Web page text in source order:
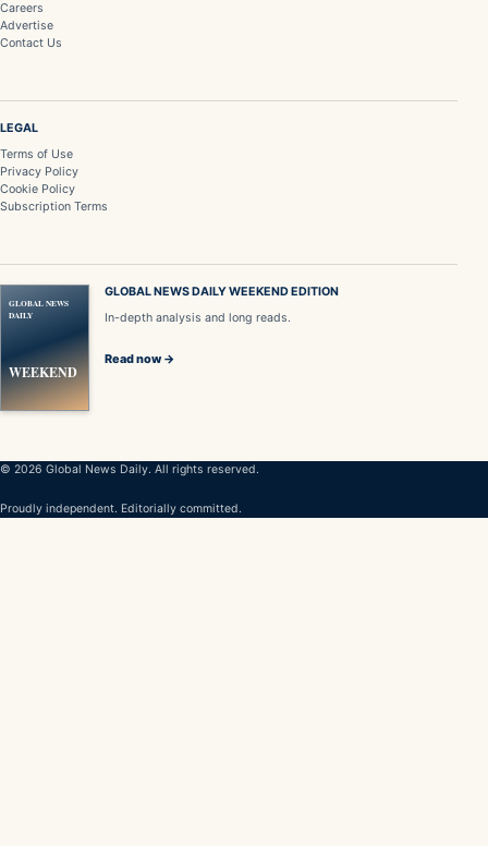
Careers
Advertise
Contact Us
LEGAL
Terms of Use
Privacy Policy
Cookie Policy
Subscription Terms
GLOBAL NEWS
DAILY
WEEKEND
GLOBAL NEWS DAILY WEEKEND EDITION
In-depth analysis and long reads.
Read now →
© 2026 Global News Daily. All rights reserved.
Proudly independent. Editorially committed.